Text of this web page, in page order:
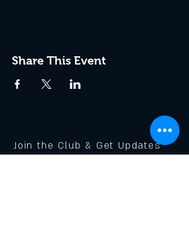
Share This Event
Join the Club & Get Updates